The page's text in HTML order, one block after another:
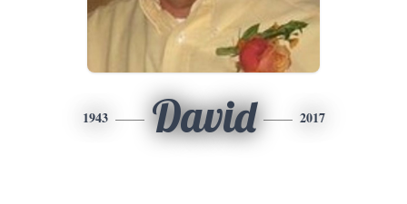
1943 David 2017